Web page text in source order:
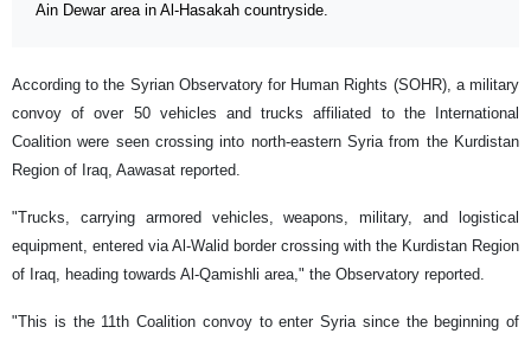
Ain Dewar area in Al-Hasakah countryside.
According to the Syrian Observatory for Human Rights (SOHR), a military
convoy of over 50 vehicles and trucks affiliated to the International
Coalition were seen crossing into north-eastern Syria from the Kurdistan
Region of Iraq, Aawasat reported.
"Trucks, carrying armored vehicles, weapons, military, and logistical
equipment, entered via Al-Walid border crossing with the Kurdistan Region
of Iraq, heading towards Al-Qamishli area," the Observatory reported.
"This is the 11th Coalition convoy to enter Syria since the beginning of